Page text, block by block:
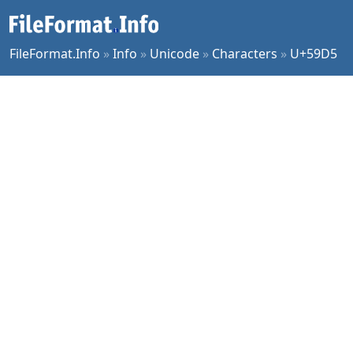
FileFormat.Info »Info » Unicode » Characters » U+59D5